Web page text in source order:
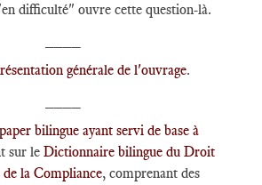
difficulté" ouvre cette question-là.
générale de l'ouvrage.
bilingue ayant servi de base à
sur le Dictionnaire bilingue du Droit
la Compliance, comprenant des